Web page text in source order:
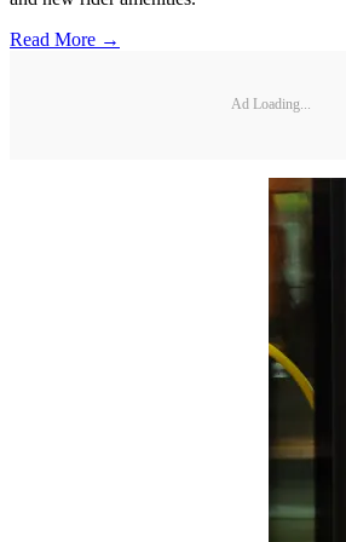
Read More →
Ad Loading...